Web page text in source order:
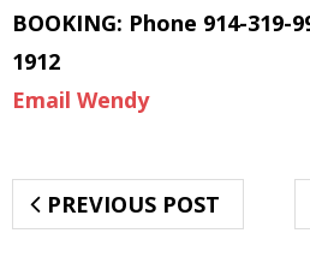
BOOKING: Phone 914-319-
1912
Email Wendy
PREVIOUS POST